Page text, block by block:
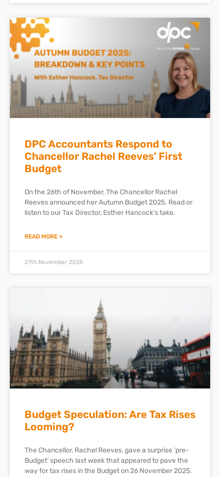
DPC Accountants Respond to
Chancellor Rachel Reeves’ First
Budget
On the 26th of November, The Chancellor Rachel
Reeves announced her Autumn Budget 2025. Read or
listen to our Tax Director, Esther Hancock’s take.
READ MORE »
27th November 2025
Budget Speculation: Are Tax Rises
Looming?
The Chancellor, Rachel Reeves, gave a surprise ‘pre-
Budget’ speech last week that appeared to pave the
way for tax rises in the Budget on 26 November 2025.